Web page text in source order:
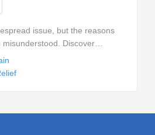
issue, but the reasons
Discover…